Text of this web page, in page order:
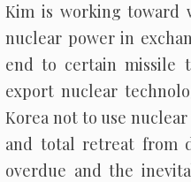
Kim is working toward
nuclear power in
end to certain missile
export nuclear
Korea not to use
and total retreat from
overdue and the